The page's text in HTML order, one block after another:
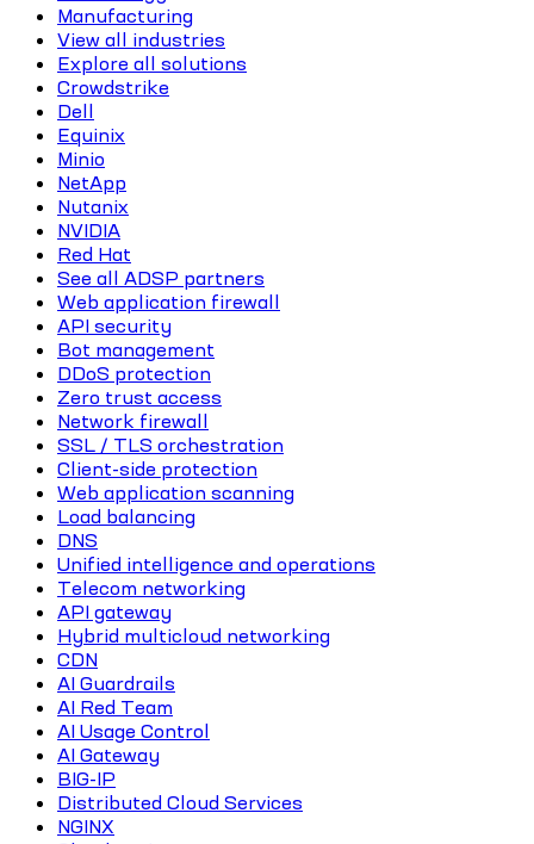
Manufacturing
View all industries
Explore all solutions
Crowdstrike
Dell
Equinix
Minio
NetApp
Nutanix
NVIDIA
Red Hat
See all ADSP partners
Web application firewall
API security
Bot management
DDoS protection
Zero trust access
Network firewall
SSL / TLS orchestration
Client-side protection
Web application scanning
Load balancing
DNS
Unified intelligence and operations
Telecom networking
API gateway
Hybrid multicloud networking
CDN
AI Guardrails
AI Red Team
AI Usage Control
AI Gateway
BIG-IP
Distributed Cloud Services
NGINX